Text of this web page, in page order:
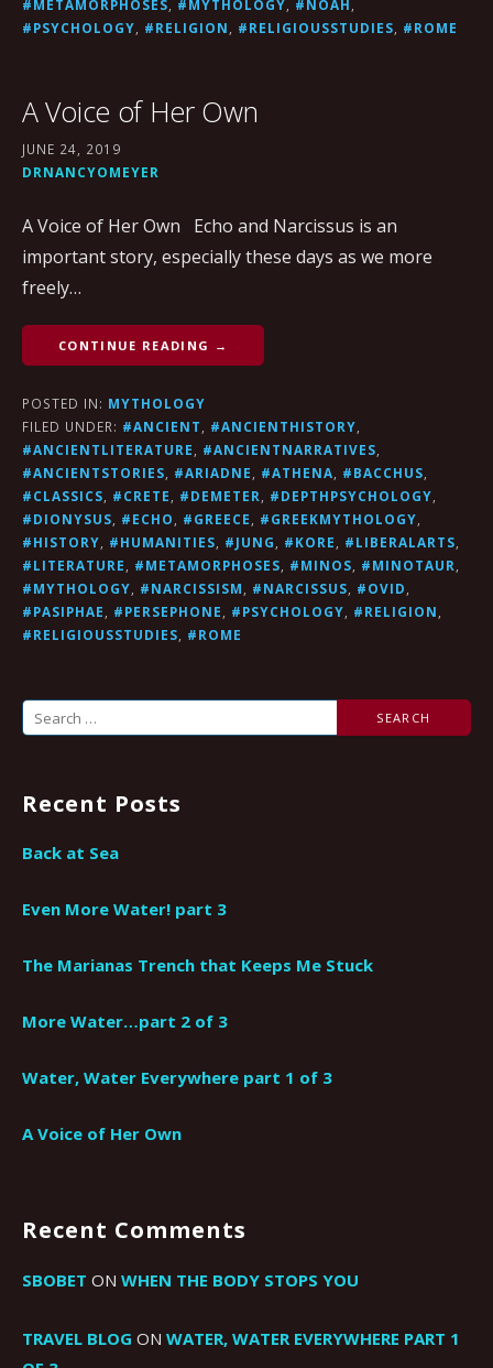
#METAMORPHOSES, #MYTHOLOGY, #NOAH,
#PSYCHOLOGY, #RELIGION, #RELIGIOUSSTUDIES, #ROME
A Voice of Her Own
JUNE 24, 2019
DRNANCYOMEYER
A Voice of Her Own Echo and Narcissus is an
important story, especially these days as we more
freely…
CONTINUE READING →
POSTED IN: MYTHOLOGY
FILED UNDER: #ANCIENT, #ANCIENTHISTORY,
#ANCIENTLITERATURE, #ANCIENTNARRATIVES,
#ANCIENTSTORIES, #ARIADNE, #ATHENA, #BACCHUS,
#CLASSICS, #CRETE, #DEMETER, #DEPTHPSYCHOLOGY,
#DIONYSUS, #ECHO, #GREECE, #GREEKMYTHOLOGY,
#HISTORY, #HUMANITIES, #JUNG, #KORE, #LIBERALARTS,
#LITERATURE, #METAMORPHOSES, #MINOS, #MINOTAUR,
#MYTHOLOGY, #NARCISSISM, #NARCISSUS, #OVID,
#PASIPHAE, #PERSEPHONE, #PSYCHOLOGY, #RELIGION,
#RELIGIOUSSTUDIES, #ROME
Search
Recent Posts
Back at Sea
Even More Water! part 3
The Marianas Trench that Keeps Me Stuck
More Water…part 2 of 3
Water, Water Everywhere part 1 of 3
A Voice of Her Own
Recent Comments
SBOBET ON WHEN THE BODY STOPS YOU
TRAVEL BLOG ON WATER, WATER EVERYWHERE PART 1